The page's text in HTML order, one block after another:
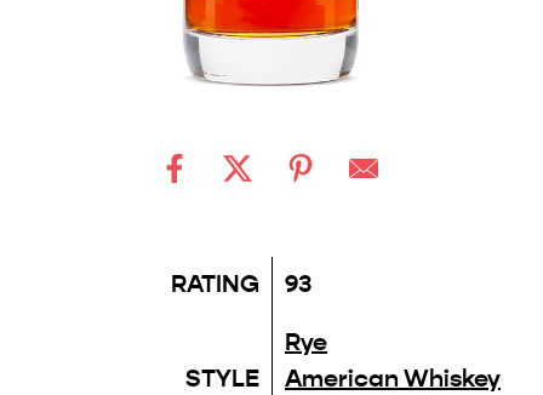
RATING 93
STYLE
Rye
American Whiskey